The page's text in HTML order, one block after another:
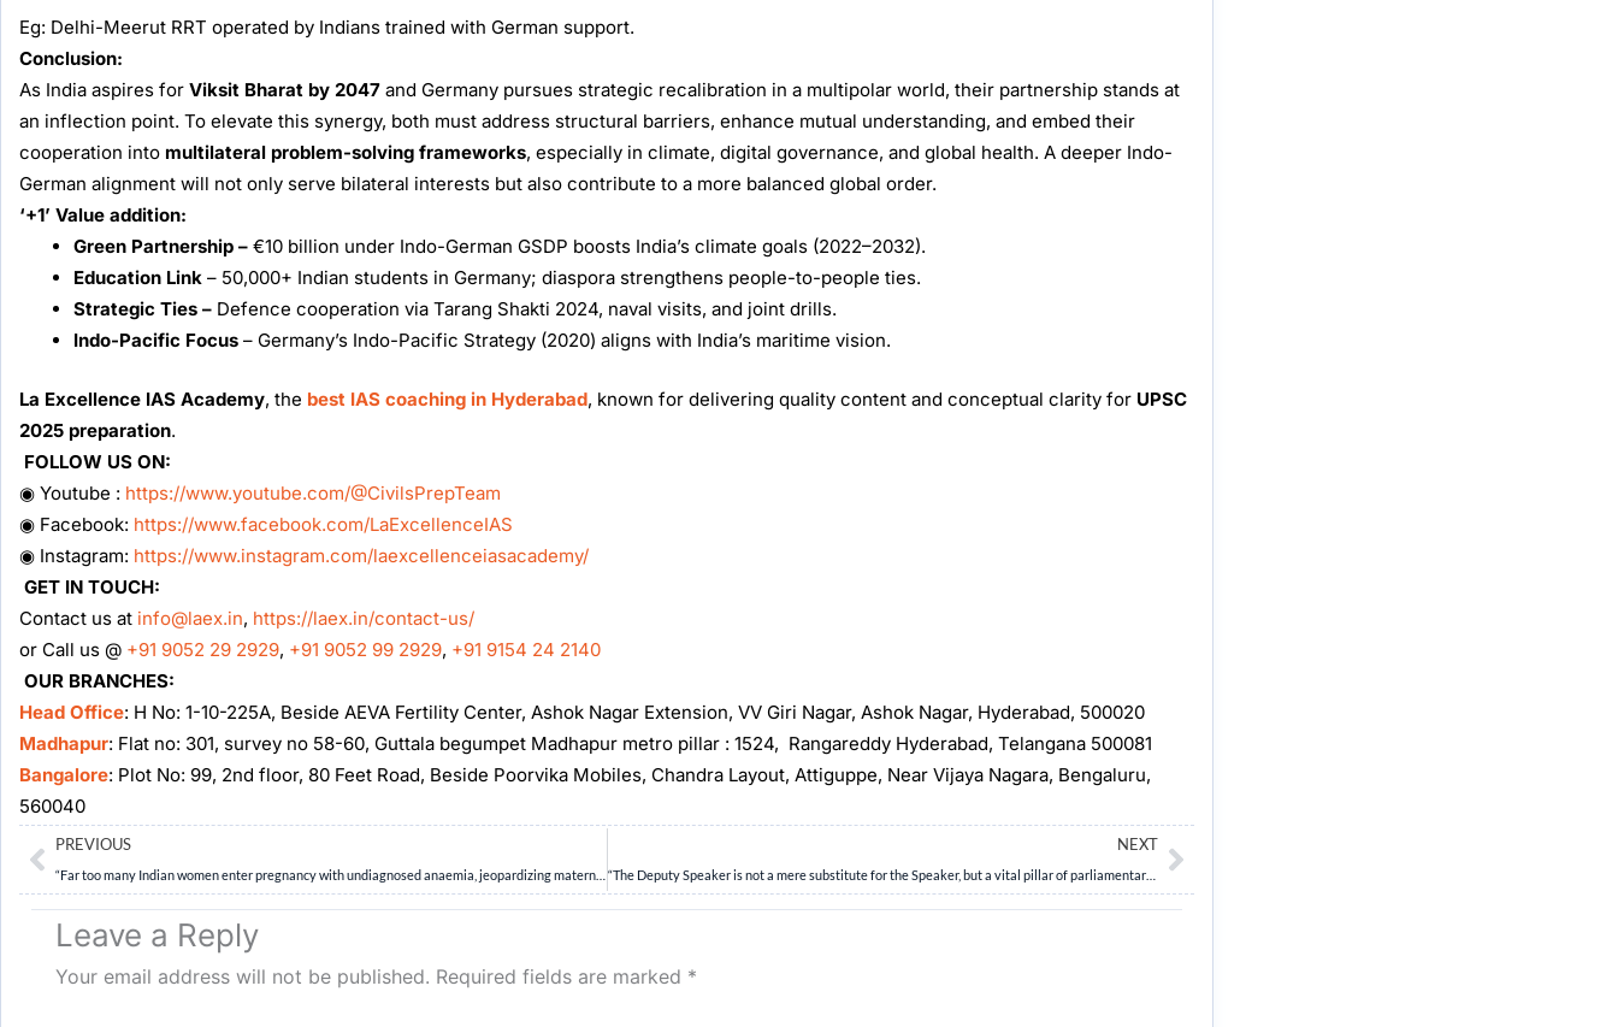
Eg: Delhi-Meerut RRT operated by Indians trained with German support.
Conclusion:
As India aspires for Viksit Bharat by 2047 and Germany pursues strategic recalibration in a multipolar world, their partnership stands at
an inflection point. To elevate this synergy, both must address structural barriers, enhance mutual understanding, and embed their
cooperation into multilateral problem-solving frameworks, especially in climate, digital governance, and global health. A deeper Indo-
German alignment will not only serve bilateral interests but also contribute to a more balanced global order.
‘+1’ Value addition:
Green Partnership – €10 billion under Indo-German GSDP boosts India’s climate goals (2022–2032).
Education Link – 50,000+ Indian students in Germany; diaspora strengthens people-to-people ties.
Strategic Ties – Defence cooperation via Tarang Shakti 2024, naval visits, and joint drills.
Indo-Pacific Focus – Germany’s Indo-Pacific Strategy (2020) aligns with India’s maritime vision.
La Excellence IAS Academy, the best IAS coaching in Hyderabad, known for delivering quality content and conceptual clarity for UPSC
2025 preparation.
FOLLOW US ON:
◉ Youtube : https://www.youtube.com/@CivilsPrepTeam
◉ Facebook: https://www.facebook.com/LaExcellenceIAS
◉ Instagram: https://www.instagram.com/laexcellenceiasacademy/
GET IN TOUCH:
Contact us at info@laex.in, https://laex.in/contact-us/
or Call us @ +91 9052 29 2929, +91 9052 99 2929, +91 9154 24 2140
OUR BRANCHES:
Head Office: H No: 1-10-225A, Beside AEVA Fertility Center, Ashok Nagar Extension, VV Giri Nagar, Ashok Nagar, Hyderabad, 500020
Madhapur: Flat no: 301, survey no 58-60, Guttala begumpet Madhapur metro pillar : 1524, Rangareddy Hyderabad, Telangana 500081
Bangalore: Plot No: 99, 2nd floor, 80 Feet Road, Beside Poorvika Mobiles, Chandra Layout, Attiguppe, Near Vijaya Nagara, Bengaluru,
560040
Prev
PREVIOUS NEXT
“The Deputy Speaker is not a mere substitute for the Speaker, but a vital pillar of parliamentary democracy. Critically examine the constitutional, functional, and democratic significance of the Deputy Speaker’s office, and analyze the implications of its prolonged vacancy in the Indian Parliament.” 15M
Next
Leave a Reply
Your email address will not be published. Required fields are marked *